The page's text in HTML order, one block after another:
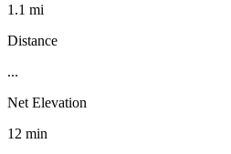
1.1 mi
Distance
...
Net Elevation
12 min